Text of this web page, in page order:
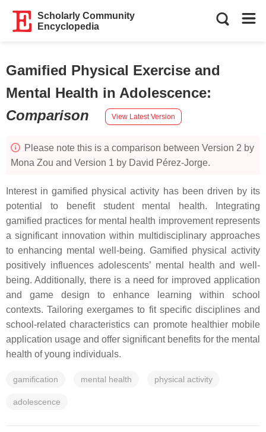
Scholarly Community
Encyclopedia
Gamified Physical Exercise and
Mental Health in Adolescence:
Comparison
View Latest Version
Please note this is a comparison between Version 2 by
Mona Zou and Version 1 by David Pérez-Jorge.
Interest in gamified physical activity has been driven by its
potential to benefit student mental health. Integrating
gamified practices for mental health improvement represents
a significant innovation within multidisciplinary approaches
to enhancing mental well-being. Gamified physical activity
positively influences adolescents’ mental health and well-
being. Additionally, there is a need for improved application
and game design to enhance learning within school
contexts. Tailoring exergames to fit specific disciplines and
school-related characteristics can promote healthier mobile
application usage and offer significant benefits for the mental
health of young individuals.
gamification mental health physical activity
adolescence